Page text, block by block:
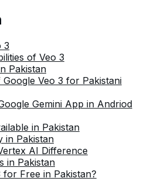
3
of Veo 3
Pakistan
Veo 3 for Pakistani
Gemini App in Andriod
in Pakistan
in Pakistan
AI Difference
in Pakistan
for Free in Pakistan?